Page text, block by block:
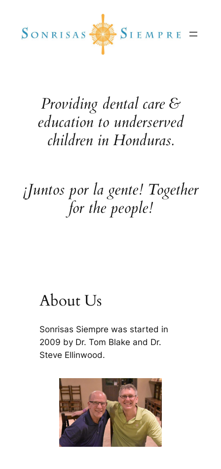
content
Providing dental care &
education to underserved
children in Honduras.
¡Juntos por la gente! Together
for the people!
About Us
Sonrisas Siempre was started in
2009 by Dr. Tom Blake and Dr.
Steve Ellinwood.